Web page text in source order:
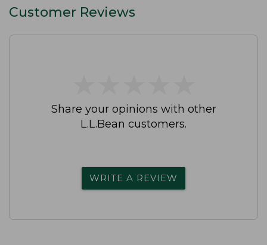
Customer Reviews
Share your opinions with other
L.L.Bean customers.
WRITE A REVIEW